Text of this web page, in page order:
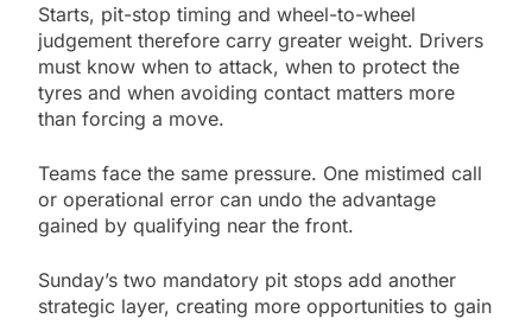
Starts, pit-stop timing and wheel-to-wheel
judgement therefore carry greater weight. Drivers
must know when to attack, when to protect the
tyres and when avoiding contact matters more
than forcing a move.
Teams face the same pressure. One mistimed call
or operational error can undo the advantage
gained by qualifying near the front.
Sunday’s two mandatory pit stops add another
strategic layer, creating more opportunities to gain